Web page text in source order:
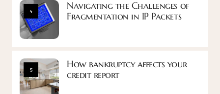
4
Navigating the Challenges of
Fragmentation in IP Packets
5
How bankruptcy affects your
credit report